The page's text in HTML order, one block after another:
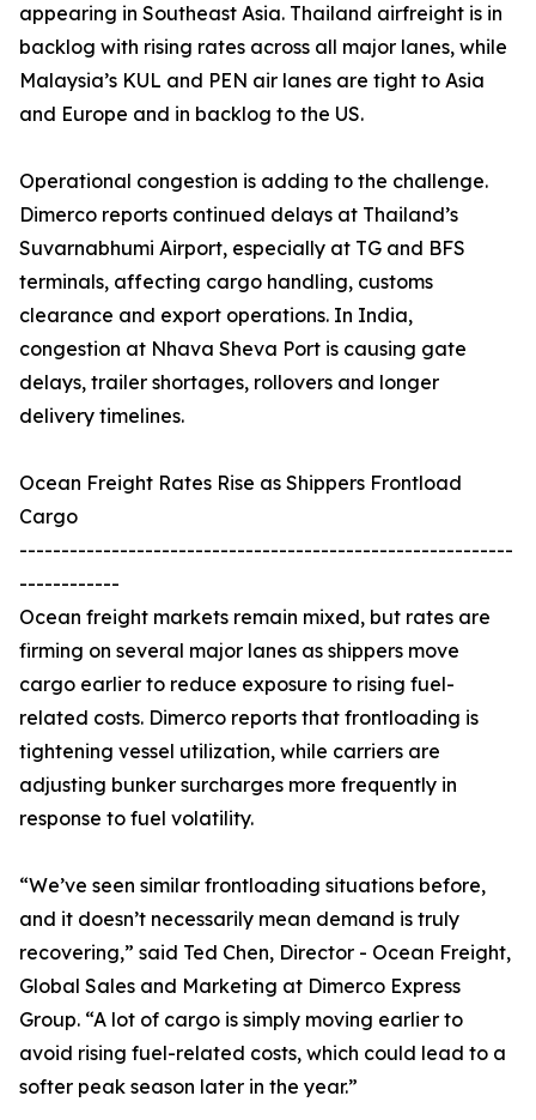
appearing in Southeast Asia. Thailand airfreight is in
backlog with rising rates across all major lanes, while
Malaysia’s KUL and PEN air lanes are tight to Asia
and Europe and in backlog to the US.
Operational congestion is adding to the challenge.
Dimerco reports continued delays at Thailand’s
Suvarnabhumi Airport, especially at TG and BFS
terminals, affecting cargo handling, customs
clearance and export operations. In India,
congestion at Nhava Sheva Port is causing gate
delays, trailer shortages, rollovers and longer
delivery timelines.
Ocean Freight Rates Rise as Shippers Frontload
Cargo
-----------------------------------------------------------
------------
Ocean freight markets remain mixed, but rates are
firming on several major lanes as shippers move
cargo earlier to reduce exposure to rising fuel-
related costs. Dimerco reports that frontloading is
tightening vessel utilization, while carriers are
adjusting bunker surcharges more frequently in
response to fuel volatility.
“We’ve seen similar frontloading situations before,
and it doesn’t necessarily mean demand is truly
recovering,” said Ted Chen, Director - Ocean Freight,
Global Sales and Marketing at Dimerco Express
Group. “A lot of cargo is simply moving earlier to
avoid rising fuel-related costs, which could lead to a
softer peak season later in the year.”